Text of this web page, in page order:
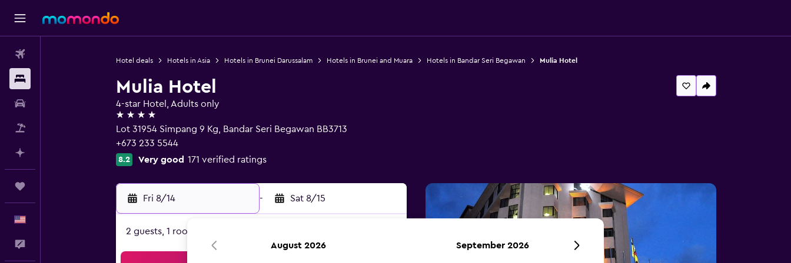
Hotel deals Hotels in Asia Hotels in Brunei Darussalam Hotels in Brunei and Muara Hotels in Bandar Seri Begawan Mulia Hotel
Mulia Hotel
4-star Hotel, Adults only
4 stars
Lot 31954 Simpang 9 Kg, Bandar Seri Begawan BB3713
+673 233 5544
8.2 Very good 171 verified ratings
Fri 8/14 - Sat 8/15
2 guests, 1 room
August 2026 September 2026